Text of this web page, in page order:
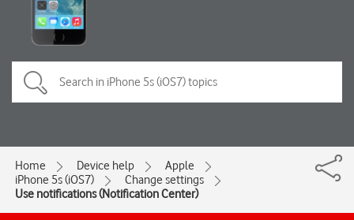
Home Device help
Apple
iPhone 5s (iOS7)
Change settings
Use notifications (Notification Center)